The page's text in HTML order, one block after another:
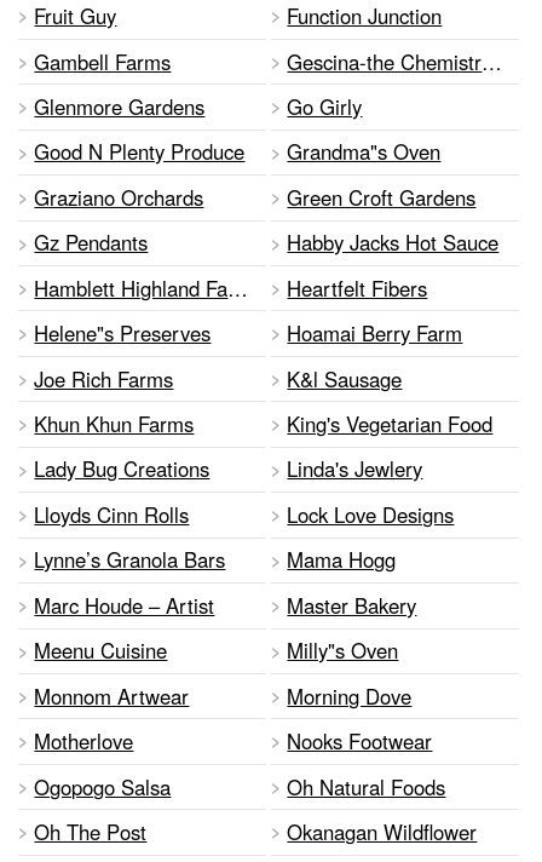
Fruit Guy
Function Junction
Gambell Farms
Gescina-the Chemistry Of Nature
Glenmore Gardens
Go Girly
Good N Plenty Produce
Grandma"s Oven
Graziano Orchards
Green Croft Gardens
Gz Pendants
Habby Jacks Hot Sauce
Hamblett Highland Farms
Heartfelt Fibers
Helene"s Preserves
Hoamai Berry Farm
Joe Rich Farms
K&l Sausage
Khun Khun Farms
King's Vegetarian Food
Lady Bug Creations
Linda's Jewlery
Lloyds Cinn Rolls
Lock Love Designs
Lynne’s Granola Bars
Mama Hogg
Marc Houde – Artist
Master Bakery
Meenu Cuisine
Milly"s Oven
Monnom Artwear
Morning Dove
Motherlove
Nooks Footwear
Ogopogo Salsa
Oh Natural Foods
Oh The Post
Okanagan Wildflower